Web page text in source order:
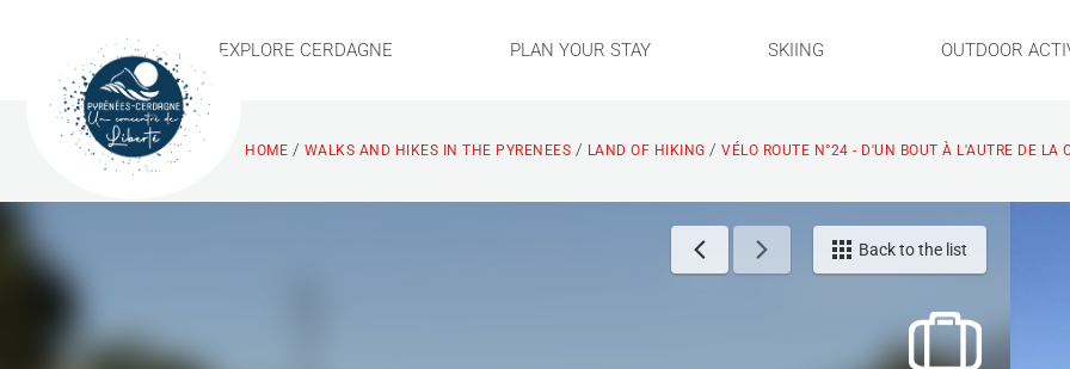
EXPLORE CERDAGNE PLAN YOUR STAY SKIING OUTDOOR
HOME / WALKS AND HIKES IN THE PYRENEES / LAND OF HIKING / VÉLO ROUTE N°24 - D'UN BOUT À L'AUTRE DE LA
Back to the list